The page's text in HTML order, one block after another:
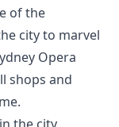
of the
city to marvel
Opera
shops and